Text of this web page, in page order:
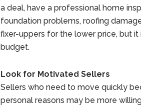
a deal, have a professional home
foundation problems, roofing
fixer-uppers for the lower price, but
budget.
Look for Motivated Sellers
Sellers who need to move quickly
personal reasons may be more